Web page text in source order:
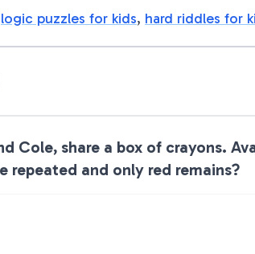
logic puzzles for kids, hard riddles for
Cole, share a box of crayons.
repeated and only red remains?